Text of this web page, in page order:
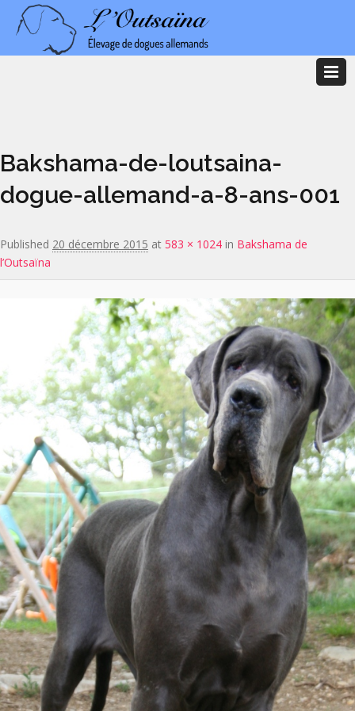
Bakshama-de-loutsaina-
dogue-allemand-a-8-ans-001
Published 20 décembre 2015 at 583 × 1024 in Bakshama de
l’Outsaïna